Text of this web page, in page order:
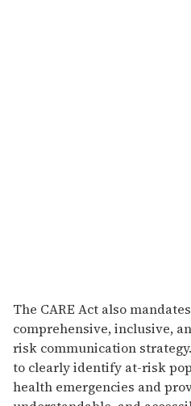
The CARE Act also
comprehensive, inclusive,
risk communication
to clearly identify at-risk
health emergencies and